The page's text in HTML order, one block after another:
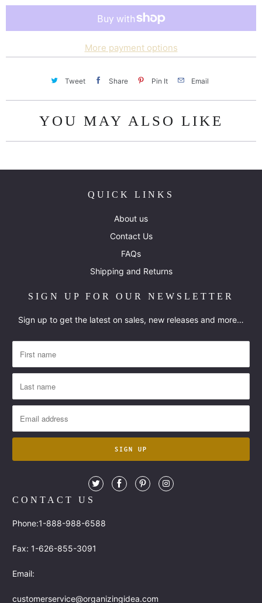
l
More payment options
Tweet Share Pin It Email
YOU MAY ALSO LIKE
QUICK LINKS
About us
Contact Us
FAQs
Shipping and Returns
SIGN UP FOR OUR NEWSLETTER
Sign up to get the latest on sales, new releases and more…
CONTACT US
Phone:1-888-988-6588
Fax: 1-626-855-3091
Email:
customerservice@organizingidea.com